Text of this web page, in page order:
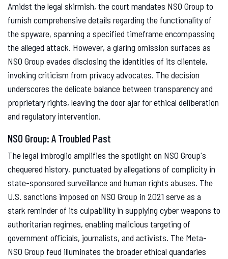
Amidst the legal skirmish, the court mandates NSO Group to
furnish comprehensive details regarding the functionality of
the spyware, spanning a specified timeframe encompassing
the alleged attack. However, a glaring omission surfaces as
NSO Group evades disclosing the identities of its clientele,
invoking criticism from privacy advocates. The decision
underscores the delicate balance between transparency and
proprietary rights, leaving the door ajar for ethical deliberation
and regulatory intervention.
NSO Group: A Troubled Past
The legal imbroglio amplifies the spotlight on NSO Group's
chequered history, punctuated by allegations of complicity in
state-sponsored surveillance and human rights abuses. The
U.S. sanctions imposed on NSO Group in 2021 serve as a
stark reminder of its culpability in supplying cyber weapons to
authoritarian regimes, enabling malicious targeting of
government officials, journalists, and activists. The Meta-
NSO Group feud illuminates the broader ethical quandaries